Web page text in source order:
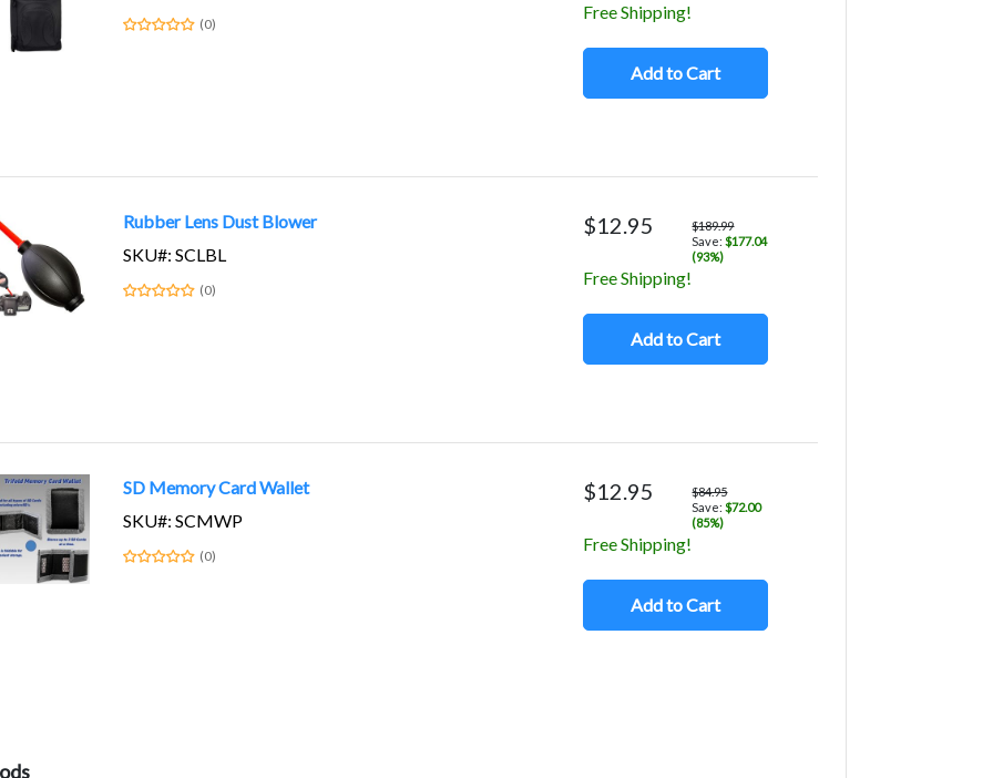
(0)
Free Shipping!
Add to Cart
Rubber Lens Dust Blower
SKU#: SCLBL
(0)
$12.95
$189.99
Save:$177.04
(93%)
Free Shipping!
Add to Cart
SD Memory Card Wallet
SKU#: SCMWP
(0)
$12.95
$84.95
Save:$72.00
(85%)
Free Shipping!
Add to Cart